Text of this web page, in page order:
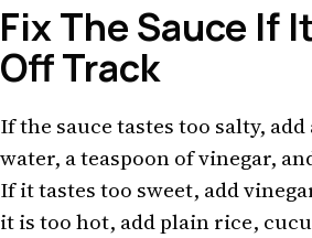
Fix The Sauce If
Off Track
If the sauce tastes too salty, add
water, a teaspoon of vinegar,
If it tastes too sweet, add
it is too hot, add plain rice,